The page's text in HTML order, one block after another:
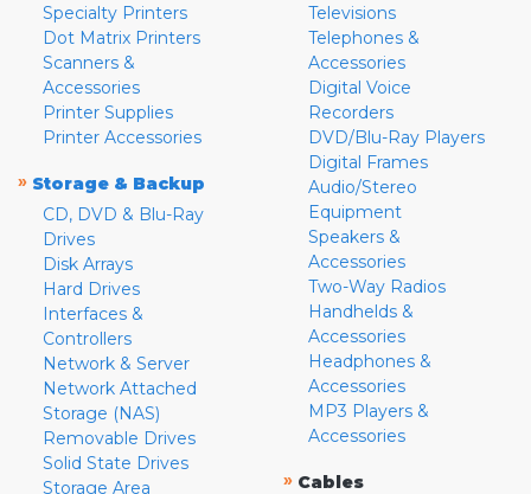
Specialty Printers
Dot Matrix Printers
Scanners &
Accessories
Printer Supplies
Printer Accessories
» Storage & Backup
CD, DVD & Blu-Ray
Drives
Disk Arrays
Hard Drives
Interfaces &
Controllers
Network & Server
Network Attached
Storage (NAS)
Removable Drives
Solid State Drives
Storage Area
Televisions
Telephones &
Accessories
Digital Voice
Recorders
DVD/Blu-Ray Players
Digital Frames
Audio/Stereo
Equipment
Speakers &
Accessories
Two-Way Radios
Handhelds &
Accessories
Headphones &
Accessories
MP3 Players &
Accessories
» Cables